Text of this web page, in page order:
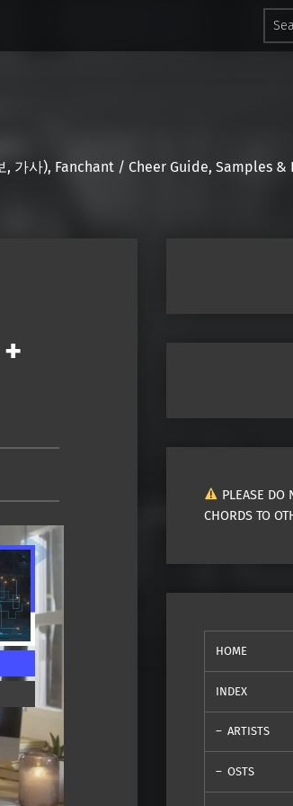
Search for:
, 가사), Fanchant / Cheer Guide, Samples
PLEASE DO
CHORDS TO
HOME
INDEX
ARTISTS
OSTS